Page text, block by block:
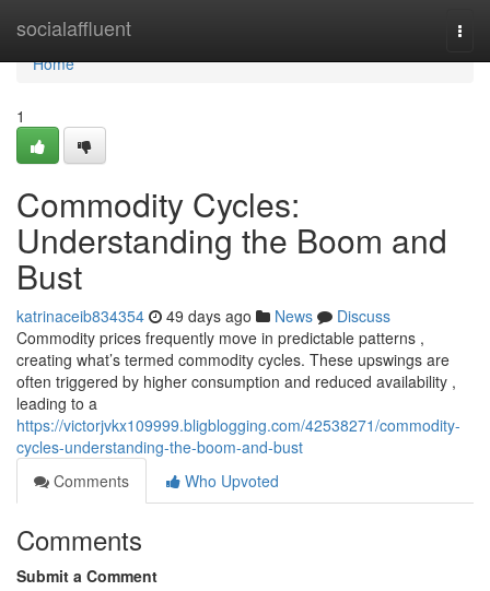
socialaffluent
Home
Home
1
Commodity Cycles:
Understanding the Boom and
Bust
katrinaceib834354 49 days ago News
Discuss
Commodity prices frequently move in predictable patterns ,
creating what’s termed commodity cycles. These upswings are
often triggered by higher consumption and reduced availability ,
leading to a
https://victorjvkx109999.bligblogging.com/42538271/commodity-
cycles-understanding-the-boom-and-bust
Comments
Who Upvoted
Comments
Submit a Comment